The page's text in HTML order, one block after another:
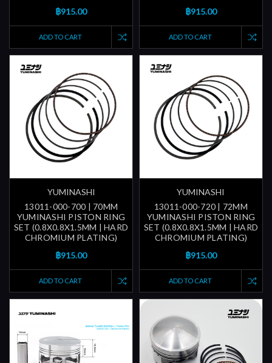
฿915.00
ADD TO CART
฿915.00
ADD TO CART
YUMINASHI
13011-000-700 | 70MM
YUMINASHI PISTON RING
SET (0.8X0.8X1.5MM | HARD
CHROMIUM PLATING)
฿915.00
ADD TO CART
YUMINASHI
13011-000-720 | 72MM
YUMINASHI PISTON RING
SET (0.8X0.8X1.5MM | HARD
CHROMIUM PLATING)
฿915.00
ADD TO CART